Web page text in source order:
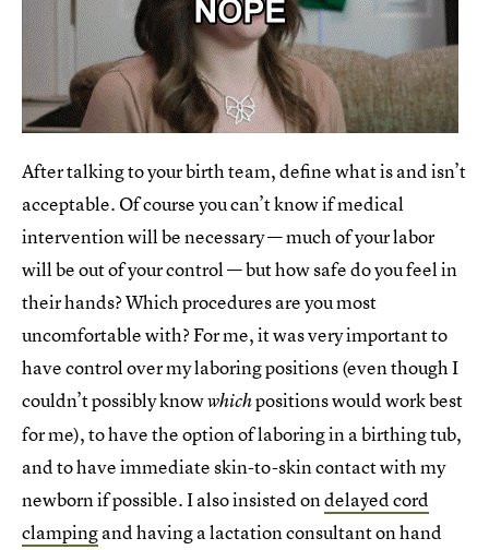
After talking to your birth team, define what is and isn’t
acceptable. Of course you can’t know if medical
intervention will be necessary — much of your labor
will be out of your control — but how safe do you feel in
their hands? Which procedures are you most
uncomfortable with? For me, it was very important to
have control over my laboring positions (even though I
couldn’t possibly knowwhichpositions would work best
for me), to have the option of laboring in a birthing tub,
and to have immediate skin-to-skin contact with my
newborn if possible. I also insisted ondelayed cord
clampingand having a lactation consultant on hand